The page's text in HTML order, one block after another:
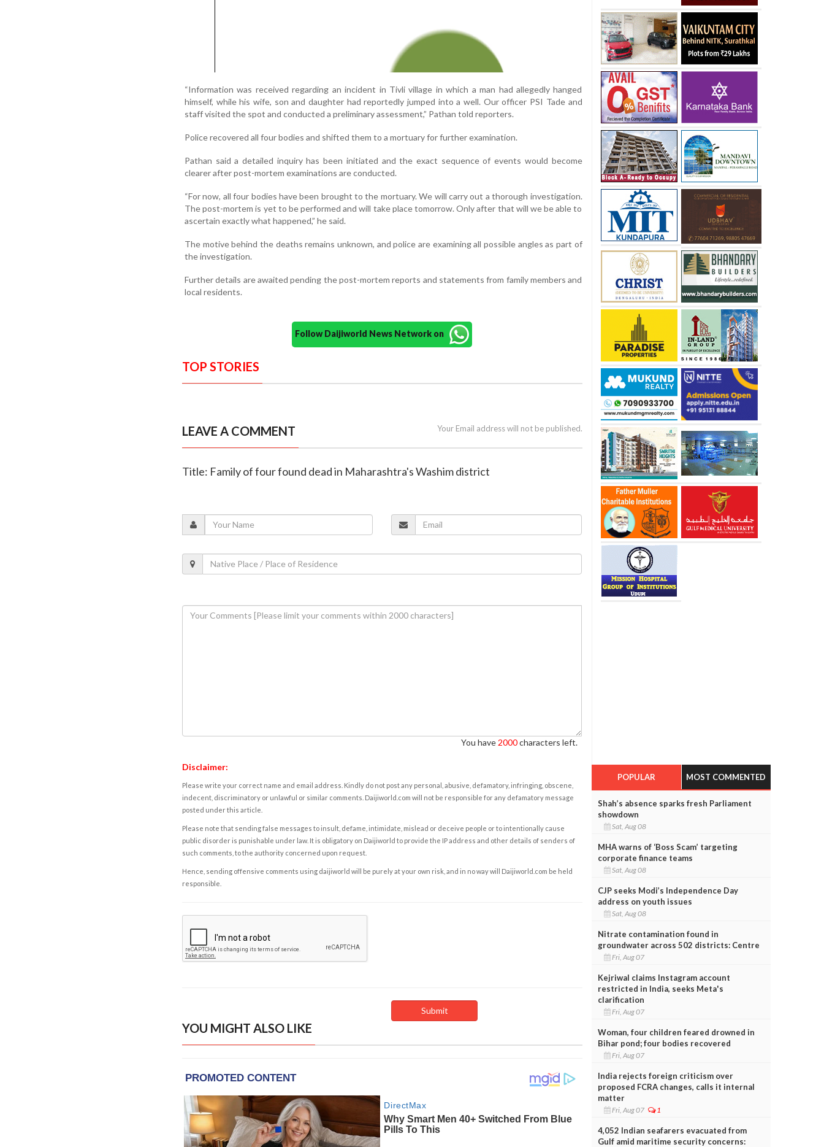
“Information was received regarding an incident in Tivli village in which a man had allegedly hanged
himself, while his wife, son and daughter had reportedly jumped into a well. Our officer PSI Tade and
staff visited the spot and conducted a preliminary assessment,” Pathan told reporters.
Police recovered all four bodies and shifted them to a mortuary for further examination.
Pathan said a detailed inquiry has been initiated and the exact sequence of events would become
clearer after post-mortem examinations are conducted.
“For now, all four bodies have been brought to the mortuary. We will carry out a thorough investigation.
The post-mortem is yet to be performed and will take place tomorrow. Only after that will we be able to
ascertain exactly what happened,” he said.
The motive behind the deaths remains unknown, and police are examining all possible angles as part of
the investigation.
Further details are awaited pending the post-mortem reports and statements from family members and
local residents.
Follow Daijiworld News Network on
TOP STORIES
LEAVE A COMMENT Your Email address will not be published.
Title: Family of four found dead in Maharashtra's Washim district
You have 2000characters left.
Disclaimer:
Please write your correct name and email address. Kindly do not post any personal, abusive, defamatory, infringing, obscene,
indecent, discriminatory or unlawful or similar comments. Daijiworld.com will not be responsible for any defamatory message
posted under this article.
Please note that sending false messages to insult, defame, intimidate, mislead or deceive people or to intentionally cause
public disorder is punishable under law. It is obligatory on Daijiworld to provide the IP address and other details of senders of
such comments, to the authority concerned upon request.
Hence, sending offensive comments using daijiworld will be purely at your own risk, and in no way will Daijiworld.com be held
responsible.
YOU MIGHT ALSO LIKE
POPULAR MOST COMMENTED
Shah’s absence sparks fresh Parliament
showdown
Sat, Aug 08
MHA warns of ‘Boss Scam’ targeting
corporate finance teams
Sat, Aug 08
CJP seeks Modi’s Independence Day
address on youth issues
Sat, Aug 08
Nitrate contamination found in
groundwater across 502 districts: Centre
Fri, Aug 07
Kejriwal claims Instagram account
restricted in India, seeks Meta's
clarification
Fri, Aug 07
Woman, four children feared drowned in
Bihar pond; four bodies recovered
Fri, Aug 07
India rejects foreign criticism over
proposed FCRA changes, calls it internal
matter
Fri, Aug 07 1
4,052 Indian seafarers evacuated from
Gulf amid maritime security concerns: